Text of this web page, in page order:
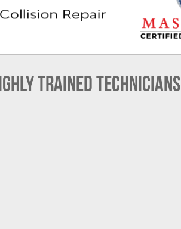
Trained Technicians